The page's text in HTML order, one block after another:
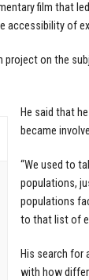
film that
of
on the
He said that
became
“We used to
populations,
populations
to that list of
His search for
with how